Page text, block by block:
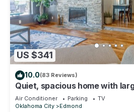
US $341
10.0(83 Reviews)
Quiet, spacious home with
Forest Oaks in central Edmond .
Air Conditioner Parking
TV
Oklahoma City
Edmond